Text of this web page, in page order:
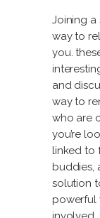
Joining a
way to
you.
and
way to
who are
you’re
linked to
buddies,
solution
powerful